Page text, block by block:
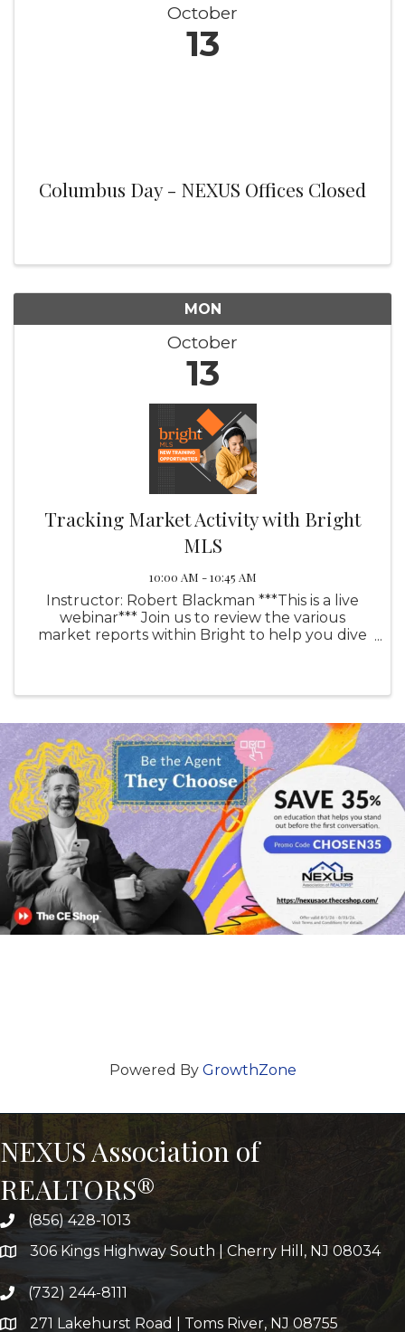
October
13
Columbus Day - NEXUS Offices Closed
MON
October
13
Tracking Market Activity with Bright
MLS
10:00 AM - 10:45 AM
Instructor: Robert Blackman ***This is a live
webinar*** Join us to review the various
market reports within Bright to help you dive
Powered By GrowthZone
NEXUS Association of
REALTORS®
(856) 428-1013
306 Kings Highway South | Cherry Hill, NJ 08034
(732) 244-8111
271 Lakehurst Road | Toms River, NJ 08755